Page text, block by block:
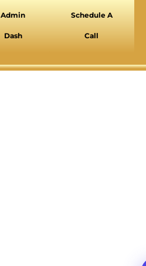
Admin
Dash
Schedule A
Call
VISION IMPAIRED PROFILE